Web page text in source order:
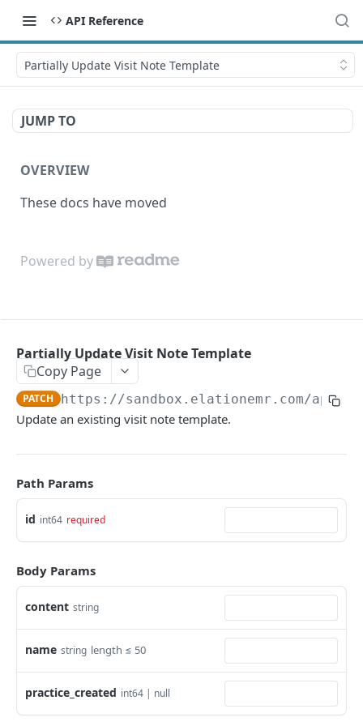
API Reference
Partially Update Visit Note Template
JUMP TO
OVERVIEW
These docs have moved
Powered by
Partially Update Visit Note Template
Copy Page
PATCH https://sandbox.elationemr.com/api/
Update an existing visit note template.
Path Params
id int64 required
Body Params
content string
name string length ≤ 50
practice_created int64 | null